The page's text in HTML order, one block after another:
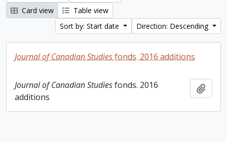
Card view
Table view
Sort by: Start date
Direction: Descending
Journal of Canadian Studiesfonds. 2016 additions
Journal of Canadian Studiesfonds. 2016
additions